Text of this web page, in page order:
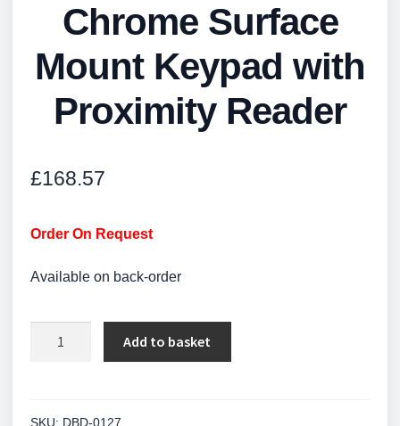
Chrome Surface
Mount Keypad with
Proximity Reader
£168.57
Order On Request
Available on back-order
Polished
Add to basket
SKU: DBD-0127